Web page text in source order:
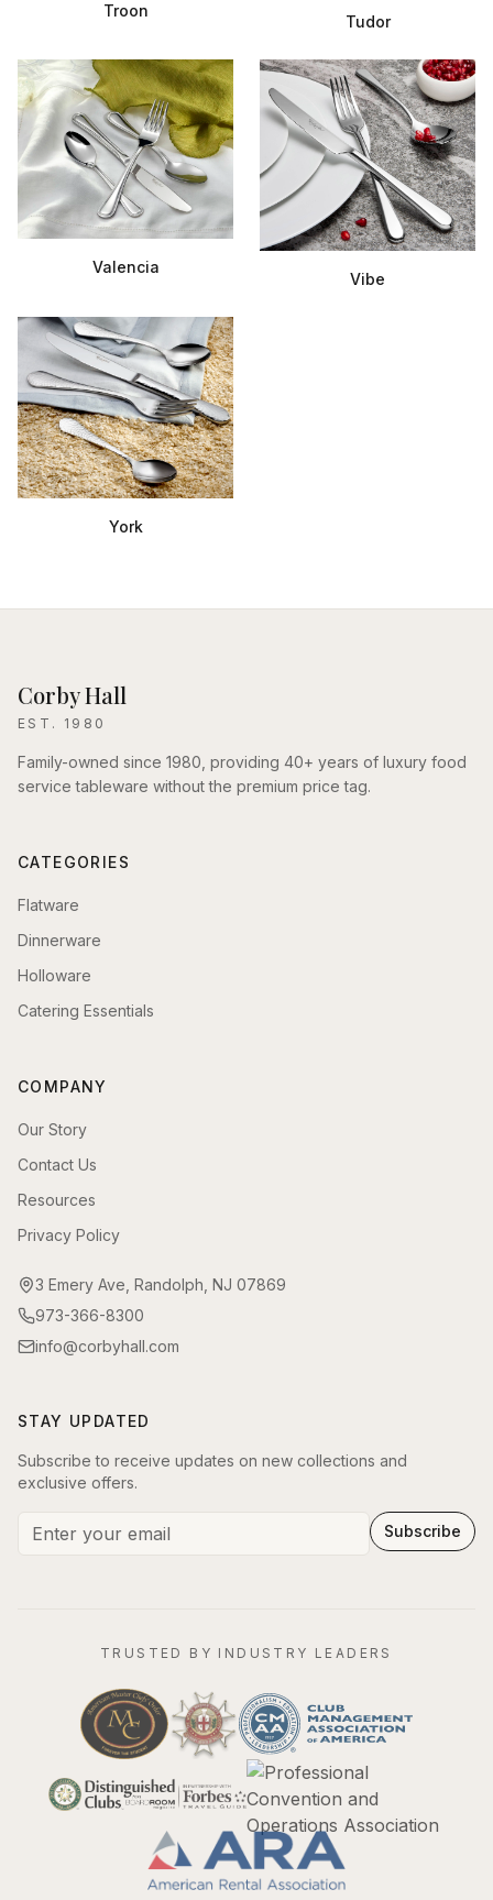
Troon
Tudor
Valencia
Vibe
York
Corby Hall
EST. 1980
Family-owned since 1980, providing 40+ years of luxury food
service tableware without the premium price tag.
CATEGORIES
Flatware
Dinnerware
Holloware
Catering Essentials
COMPANY
Our Story
Contact Us
Resources
Privacy Policy
3 Emery Ave, Randolph, NJ 07869
973-366-8300
info@corbyhall.com
STAY UPDATED
Subscribe to receive updates on new collections and
exclusive offers.
Subscribe
TRUSTED BY INDUSTRY LEADERS